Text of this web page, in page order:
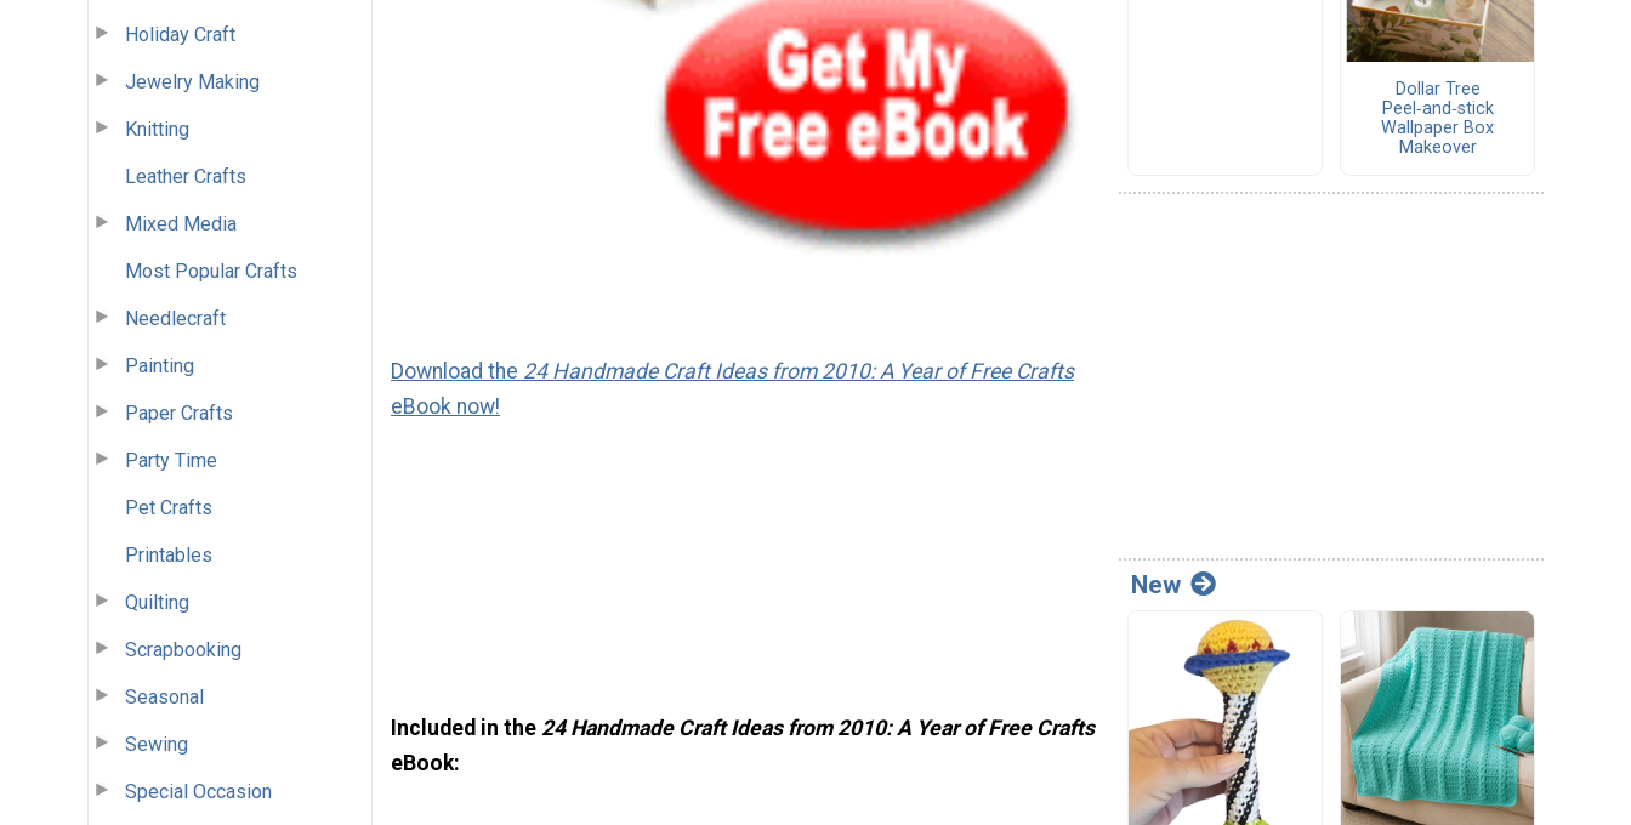
Holiday Craft
Jewelry Making
Knitting
Leather Crafts
Mixed Media
Most Popular Crafts
Needlecraft
Painting
Paper Crafts
Party Time
Pet Crafts
Printables
Quilting
Scrapbooking
Seasonal
Sewing
Special Occasion
Download the 24 Handmade Craft Ideas from 2010: A Year of Free Crafts
eBook now!
Included in the 24 Handmade Craft Ideas from 2010: A Year of Free Crafts
eBook:
Dollar Tree
Peel‑and‑stick
Wallpaper Box
Makeover
New